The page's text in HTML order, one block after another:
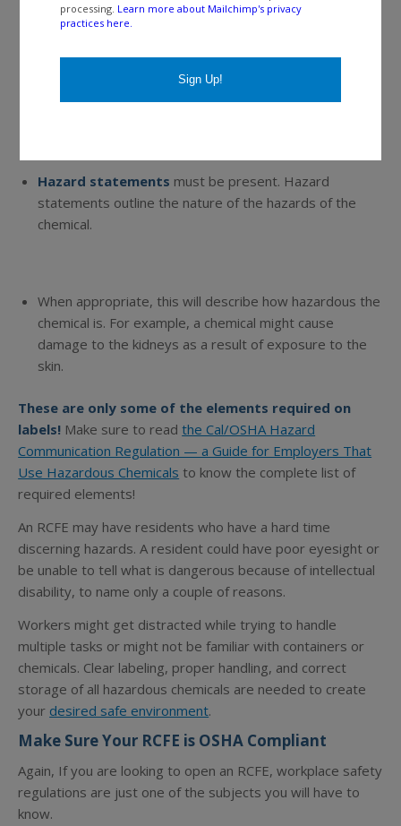
For a given hazard class, “danger”is for the more
“Warning”is for the less severe
hazards.
Hazard statements must be present. Hazard
statements outline the nature of the hazards of the
chemical.
When appropriate, this will describe how hazardous the
chemical is. For example, a chemical might cause
damage to the kidneys as a result of exposure to the
skin.
These are only some of the elements required on
labels! Make sure to readthe Cal/OSHA Hazard
Communication Regulation — a Guide for Employers That
Use Hazardous Chemicals to know the complete list of
required elements!
An RCFE may have residents who have a hard time
discerning hazards. A resident could have poor eyesight or
be unable to tell what is dangerous because of intellectual
disability, to name only a couple of reasons.
Workers might get distracted while trying to handle
multiple tasks or might not be familiar with containers or
chemicals. Clear labeling, proper handling, and correct
storage of all hazardous chemicals are needed to create
your desired safe environment.
Make Sure Your RCFE is OSHA Compliant
Again, If you are looking to open an RCFE, workplace safety
regulations are just one of the subjects you will have to
know.
processing. Learn more about Mailchimp's privacy
practices here.